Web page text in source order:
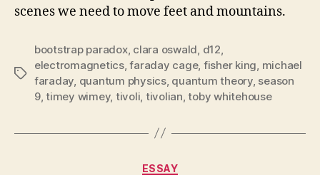
scenes we need to move feet and mountains.
Tags
bootstrap paradox, clara oswald d12
electromagnetics,faraday cage, fisher king michael
faraday quantum physics, quantum theory, season
9,timey wimey, tivoli tivolian ,toby whitehouse
Categories
ESSAY